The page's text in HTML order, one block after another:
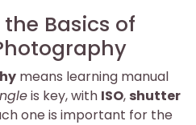
Basics of
means learning manual
is key, with ISO, shutter
one is important for the